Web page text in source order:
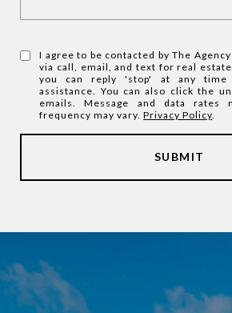
I agree to be contacted by The
via call, email, and text for real
you can reply 'stop' at any
assistance. You can also click the
emails. Message and data rates
frequency may vary.Privacy Policy
SUBMIT